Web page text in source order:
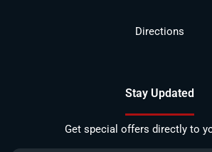
Directions
Stay Updated
Get special offers directly to